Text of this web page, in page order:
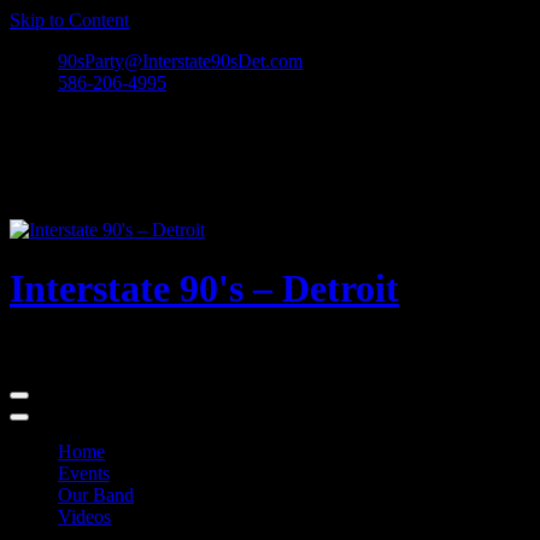
Skip to Content
90sParty@Interstate90sDet.com
586-206-4995
Interstate 90's – Detroit
Home
Events
Our Band
Videos